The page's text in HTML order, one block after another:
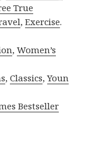
True
,Exercise.
,Women’s
,Classics,Youn
Bestseller